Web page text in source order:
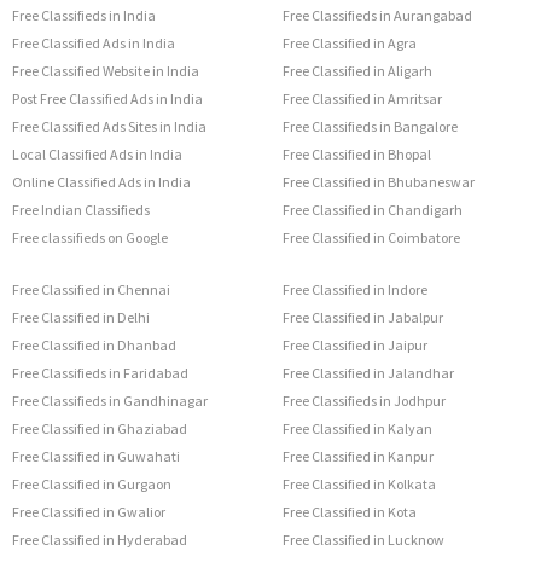
Free Classifieds in India
Free Classified Ads in India
Free Classified Website in India
Post Free Classified Ads in India
Free Classified Ads Sites in India
Local Classified Ads in India
Online Classified Ads in India
Free Indian Classifieds
Free classifieds on Google
Free Classifieds in Aurangabad
Free Classified in Agra
Free Classified in Aligarh
Free Classified in Amritsar
Free Classifieds in Bangalore
Free Classified in Bhopal
Free Classified in Bhubaneswar
Free Classified in Chandigarh
Free Classified in Coimbatore
Free Classified in Chennai
Free Classified in Delhi
Free Classified in Dhanbad
Free Classifieds in Faridabad
Free Classifieds in Gandhinagar
Free Classified in Ghaziabad
Free Classified in Guwahati
Free Classified in Gurgaon
Free Classified in Gwalior
Free Classified in Hyderabad
Free Classified in Indore
Free Classified in Jabalpur
Free Classified in Jaipur
Free Classified in Jalandhar
Free Classifieds in Jodhpur
Free Classified in Kalyan
Free Classified in Kanpur
Free Classified in Kolkata
Free Classified in Kota
Free Classified in Lucknow